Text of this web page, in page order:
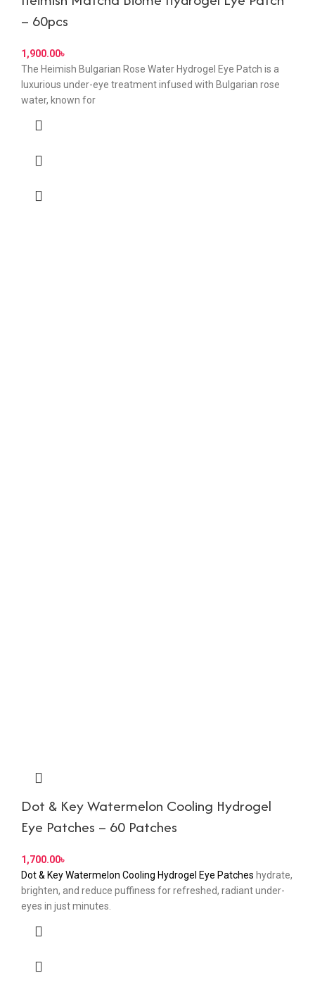
– 60pcs
৳
The Heimish Bulgarian Rose Water Hydrogel Eye Patch is a
luxurious under-eye treatment infused with Bulgarian rose
water, known for
Dot & Key Watermelon Cooling Hydrogel
Eye Patches – 60 Patches
৳
Dot & Key Watermelon Cooling Hydrogel Eye Patches hydrate,
brighten, and reduce puffiness for refreshed, radiant under-
eyes in just minutes.